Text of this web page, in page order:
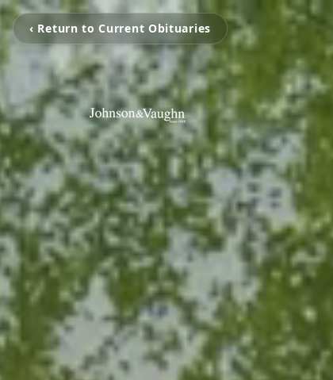
‹ Return to Current Obituaries